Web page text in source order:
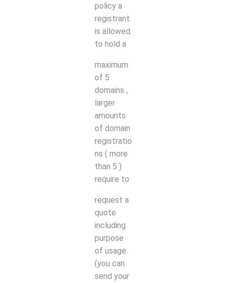
policy a
registrant
is allowed
to hold a
maximum
of 5
domains ,
larger
amounts
of domain
registratio
ns ( more
than 5 )
require to
request a
quote
including
purpose
of usage.
(you can
send your